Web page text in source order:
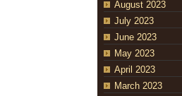
August 2023
July 2023
June 2023
May 2023
April 2023
March 2023